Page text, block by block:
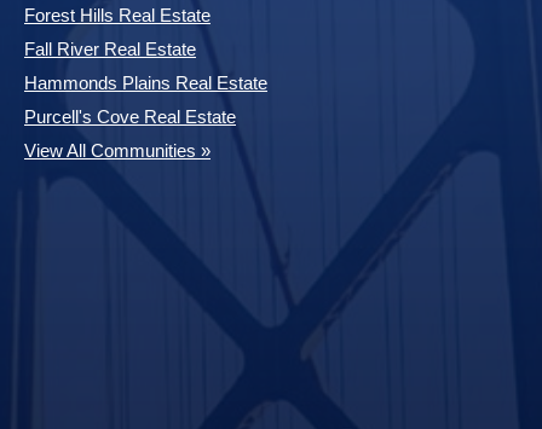
Forest Hills Real Estate
Fall River Real Estate
Hammonds Plains Real Estate
Purcell's Cove Real Estate
View All Communities »